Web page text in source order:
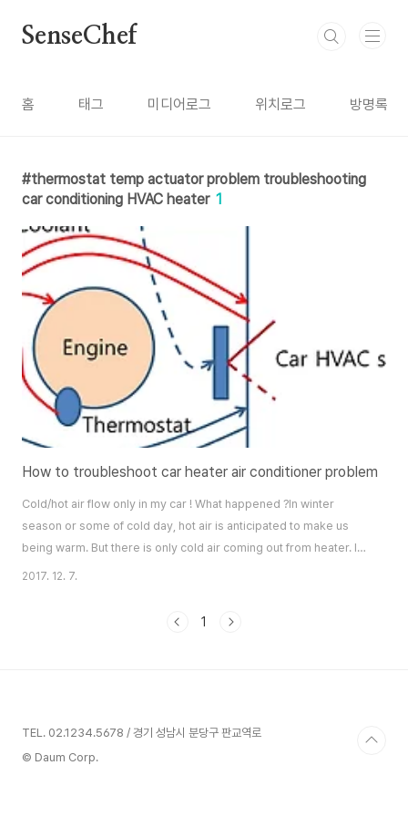
SenseChef
홈 태그 미디어로그 위치로그 방명록
thermostat temp actuator problem troubleshooting
car conditioning HVAC heater 1
How to troubleshoot car heater air conditioner problem
Cold/hot air flow only in my car ! What happened ?In winter
season or some of cold day, hot air is anticipated to make us
being warm. But there is only cold air coming out from heater. It
is really crazy situation.Engine temperature indicator on
heating.If we visit car care center nearby, then this problem
2017. 12. 7.
1
TEL. 02.1234.5678 / 경기 성남시 분당구 판교역로
© Daum Corp.